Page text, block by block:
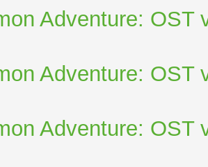
Adventure: OST
Adventure: OST
Adventure: OST